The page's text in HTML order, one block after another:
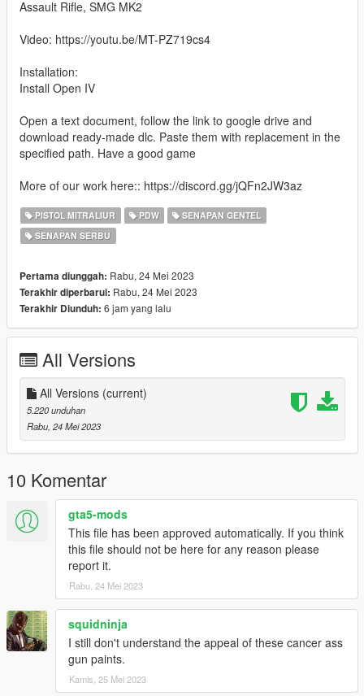
Assault Rifle, SMG MK2
Video: https://youtu.be/MT-PZ719cs4
Installation:
Install Open IV
Open a text document, follow the link to google drive and
download ready-made dlc. Paste them with replacement in the
specified path. Have a good game
More of our work here:: https://discord.gg/jQFn2JW3az
PISTOL MITRALIUR PDW
SENAPAN GENTEL
SENAPAN SERBU
Pertama diunggah: Rabu, 24 Mei 2023
Terakhir diperbarui: Rabu, 24 Mei 2023
Terakhir Diunduh: 6 jam yang lalu
All Versions
All Versions (current)
5.220 unduhan
Rabu, 24 Mei 2023
10 Komentar
gta5-mods
This file has been approved automatically. If you think
this file should not be here for any reason please
report it.
Rabu, 24 Mei 2023
squidninja
I still don't understand the appeal of these cancer ass
gun paints.
Kamis, 25 Mei 2023